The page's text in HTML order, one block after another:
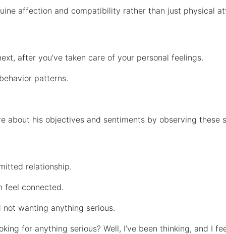
affection and compatibility rather than just physical
after you’ve taken care of your personal feelings.
patterns.
about his objectives and sentiments by observing these
relationship.
feel connected.
wanting anything serious.
for anything serious? Well, I’ve been thinking, and I